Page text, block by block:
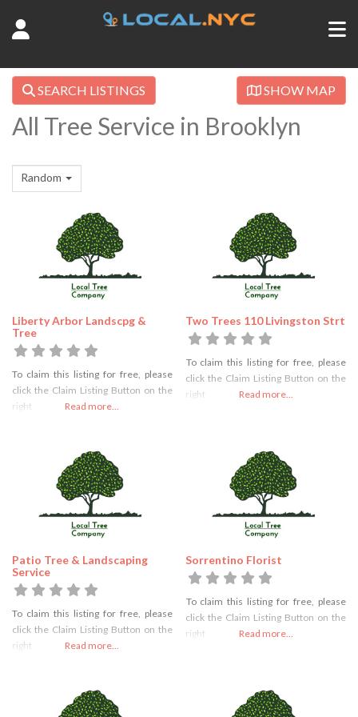
SEARCH LISTINGS SHOW MAP
All Tree Service in Brooklyn
Random
Liberty Arbor Landscpg &
Tree
To claim this listing for free, please
click the Claim Listing Button on the
right
Read more...
Two Trees 110 Livingston Strt
To claim this listing for free, please
click the Claim Listing Button on the
right
Read more...
Patio Tree & Landscaping
Service
To claim this listing for free, please
click the Claim Listing Button on the
right
Read more...
Sorrentino Florist
To claim this listing for free, please
click the Claim Listing Button on the
right
Read more...